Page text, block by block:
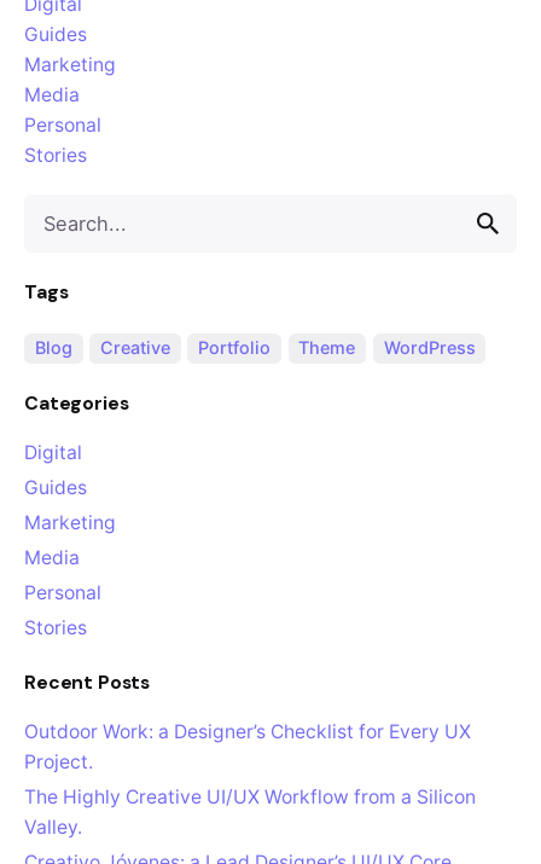
Guides
Marketing
Media
Personal
Stories
Tags
Blog Creative Portfolio Theme WordPress
Categories
Digital
Guides
Marketing
Media
Personal
Stories
Recent Posts
Outdoor Work: a Designer’s Checklist for Every UX
Project.
The Highly Creative UI/UX Workflow from a Silicon
Valley.